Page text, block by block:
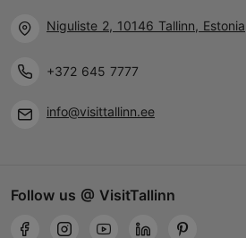
Niguliste 2, 10146 Tallinn, Estonia
+372 645 7777
info@visittallinn.ee
Follow us @ VisitTallinn